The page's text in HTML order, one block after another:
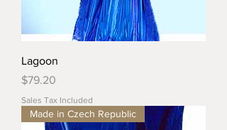
Lagoon
Price
$79.20
Sales Tax Included
Made in Czech Republic